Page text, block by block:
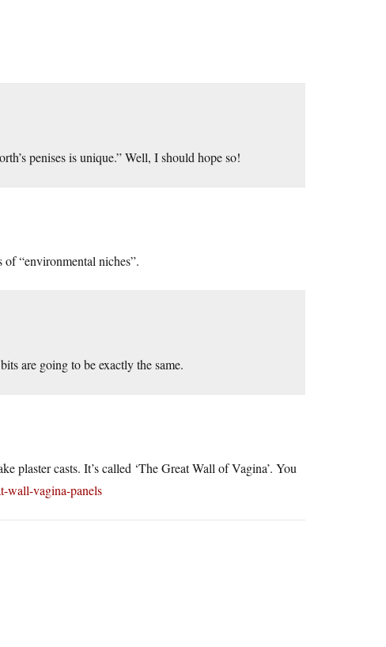
penises is unique.” Well, I should hope so!
“environmental niches”.
are going to be exactly the same.
plaster casts. It’s called ‘The Great Wall of Vagina’. You
wall-vagina-panels